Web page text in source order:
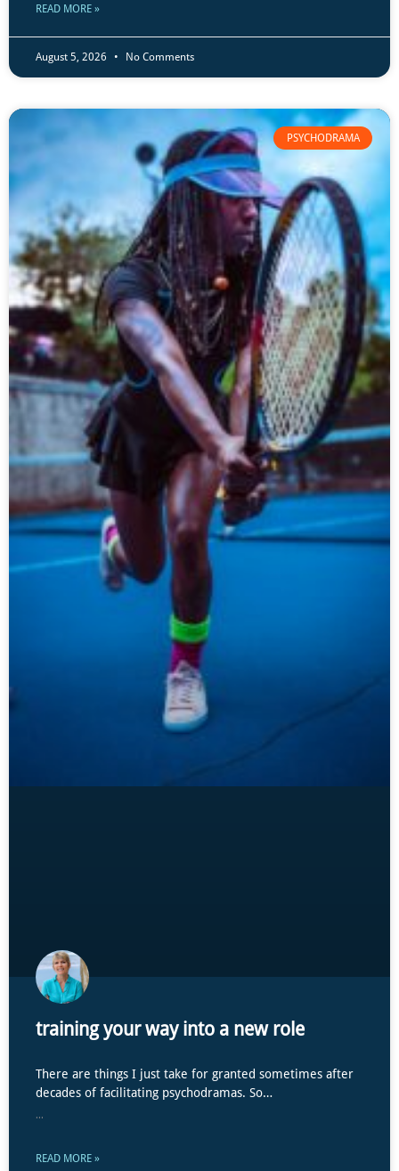
READ MORE »
August 5, 2026 No Comments
PSYCHODRAMA
training your way into a new role
There are things I just take for granted sometimes after
decades of facilitating psychodramas. So…
...
READ MORE »